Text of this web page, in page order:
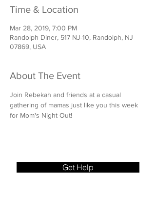
Time & Location
Mar 28, 2019, 7:00 PM
Randolph Diner, 517 NJ-10, Randolph, NJ
07869, USA
About The Event
Join Rebekah and friends at a casual
gathering of mamas just like you this week
for Mom's Night Out!
Get Help